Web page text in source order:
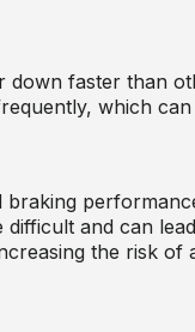
down faster than
which
braking
and can
the risk of